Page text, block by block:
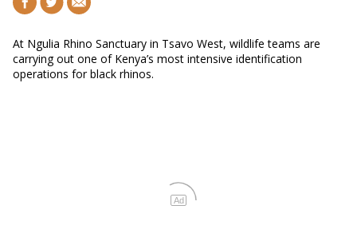
At Ngulia Rhino Sanctuary in Tsavo West, wildlife teams are
carrying out one of Kenya’s most intensive identification
operations for black rhinos.
Ad